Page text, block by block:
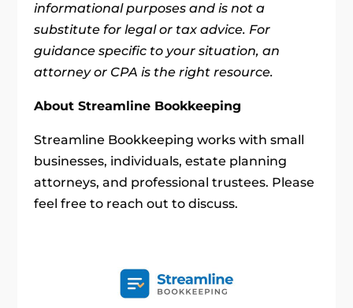
informational purposes and is not a
substitute for legal or tax advice. For
guidance specific to your situation, an
attorney or CPA is the right resource.
About Streamline Bookkeeping
Streamline Bookkeeping works with small
businesses, individuals, estate planning
attorneys, and professional trustees. Please
feel free to reach out to discuss.